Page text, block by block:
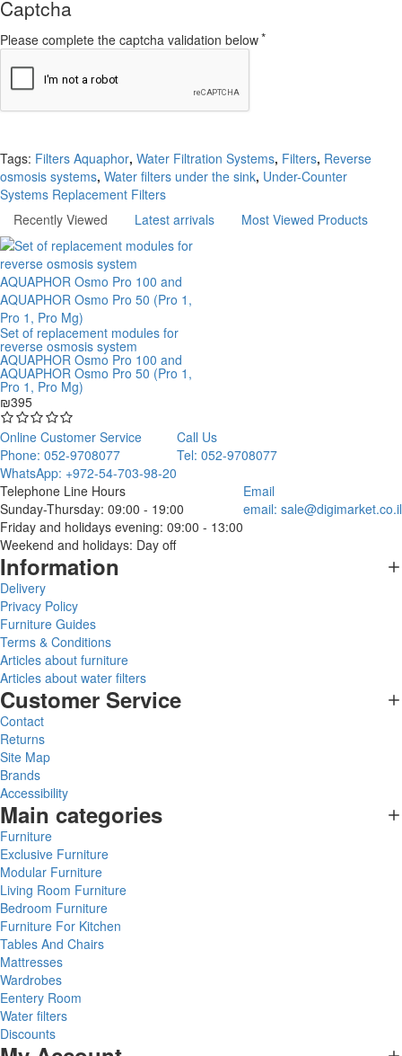
Captcha
Please complete the captcha validation below
Tags: Filters Aquaphor, Water Filtration Systems, Filters, Reverse
osmosis systems, Water filters under the sink, Under-Counter
Systems Replacement Filters
Recently Viewed
Latest arrivals Most Viewed Products
Set of replacement modules for
reverse osmosis system
AQUAPHOR Osmo Pro 100 and
AQUAPHOR Osmo Pro 50 (Pro 1,
Pro 1, Pro Mg)
₪395
Online Customer Service
Phone: 052-9708077
WhatsApp: +972-54-703-98-20
Call Us
Tel: 052-9708077
Telephone Line Hours
Sunday-Thursday: 09:00 - 19:00
Friday and holidays evening: 09:00 - 13:00
Weekend and holidays: Day off
Email
email: sale@digimarket.co.il
Information
Delivery
Privacy Policy
Furniture Guides
Terms & Conditions
Articles about furniture
Articles about water filters
Customer Service
Contact
Returns
Site Map
Brands
Accessibility
Main categories
Furniture
Exclusive Furniture
Modular Furniture
Living Room Furniture
Bedroom Furniture
Furniture For Kitchen
Tables And Chairs
Mattresses
Wardrobes
Eentery Room
Water filters
Discounts